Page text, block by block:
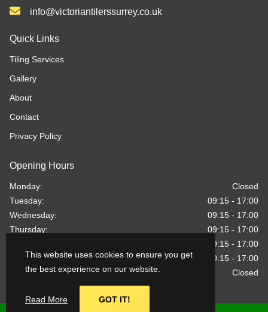
This website uses cookies to ensure you get
the best experience on our website.
Read More GOT IT!
info@victoriantilerssurrey.co.uk
Quick Links
Tiling Services
Gallery
About
Contact
Privacy Policy
Opening Hours
Monday:
Closed
Tuesday:
09:15 - 17:00
Wednesday:
09:15 - 17:00
Thursday:
09:15 - 17:00
09:15 - 17:00
Saturday:
09:15 - 17:00
Sunday:
Closed